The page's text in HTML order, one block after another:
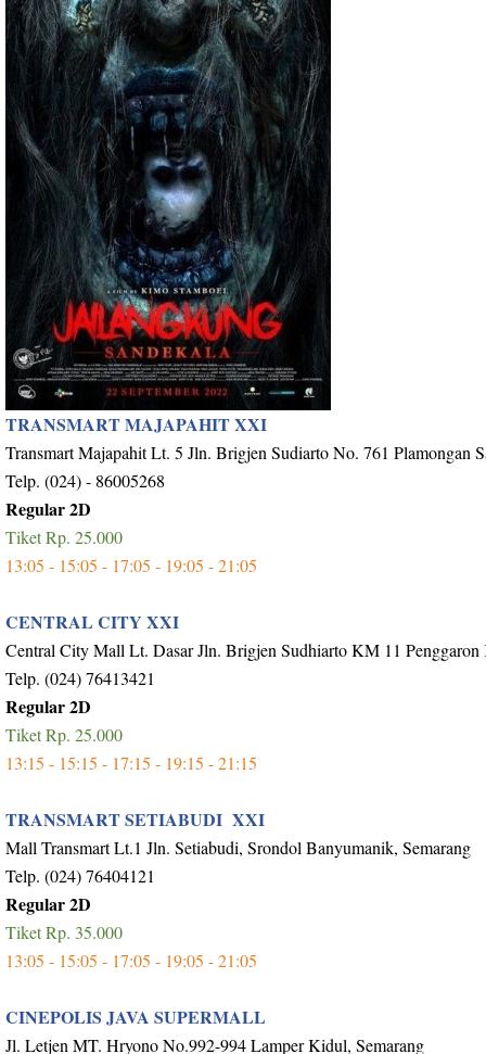
TRANSMART MAJAPAHIT XXI
Transmart Majapahit Lt. 5 Jln. Brigjen Sudiarto No. 761 Plamongan
Telp. (024) - 86005268
Regular 2D
Tiket Rp. 25.000
13:05 - 15:05 - 17:05 - 19:05 - 21:05
CENTRAL CITY XXI
Central City Mall Lt. Dasar Jln. Brigjen Sudhiarto KM 11 Penggaron
Telp. (024) 76413421
Regular 2D
Tiket Rp. 25.000
13:15 - 15:15 - 17:15 - 19:15 - 21:15
TRANSMART SETIABUDI XXI
Mall Transmart Lt.1 Jln. Setiabudi, Srondol Banyumanik, Semarang
Telp. (024) 76404121
Regular 2D
Tiket Rp. 35.000
13:05 - 15:05 - 17:05 - 19:05 - 21:05
CINEPOLIS JAVA SUPERMALL
Jl. Letjen MT. Hryono No.992-994 Lamper Kidul, Semarang